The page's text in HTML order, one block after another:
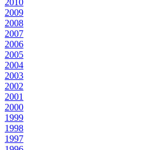
2010
2009
2008
2007
2006
2005
2004
2003
2002
2001
2000
1999
1998
1997